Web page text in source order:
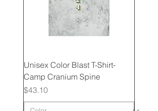
Unisex Color Blast T-Shirt-
Camp Cranium Spine
Price
$43.10